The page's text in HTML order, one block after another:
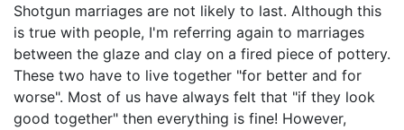
Shotgun marriages are not likely to last. Although this
is true with people, I'm referring again to marriages
between the glaze and clay on a fired piece of pottery.
These two have to live together "for better and for
worse". Most of us have always felt that "if they look
good together" then everything is fine! However,